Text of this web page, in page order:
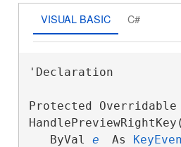
VISUAL BASIC C#
'Declaration
Protected Overridable
ByVal e As